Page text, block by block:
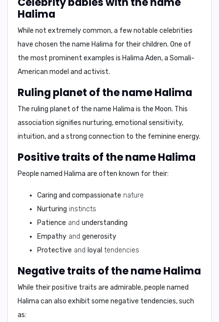
Halima
While not extremely common, a few notable celebrities
have chosen the name Halima for their children. One of
the most prominent examples is Halima Aden, a Somali-
American model and activist.
Ruling planet of the name Halima
The ruling planet of the name Halima is the Moon. This
association signifies nurturing, emotional sensitivity,
intuition, and a strong connection to the feminine energy.
Positive traits of the name Halima
People named Halima are often known for their:
Caring and compassionate nature
Nurturing instincts
Patience and understanding
Empathy and generosity
Protective and loyal tendencies
Negative traits of the name Halima
While their positive traits are admirable, people named
Halima can also exhibit some negative tendencies, such
as: